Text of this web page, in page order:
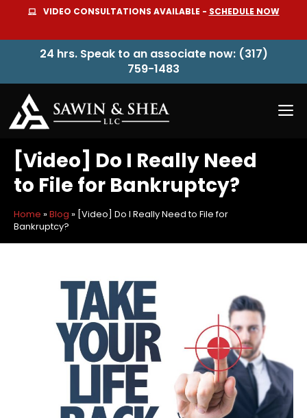
content
VIDEO CONSULTATIONS AVAILABLE - SCHEDULE NOW
24 hrs. Speak to an associate now: (317)
759-1483
[Video] Do I Really Need
to File for Bankruptcy?
Home »Blog » [Video] Do I Really Need to File for
Bankruptcy?